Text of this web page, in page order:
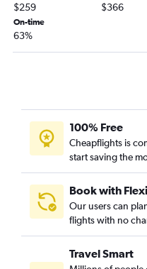
Columbus to Columbia flights
Akron to Hilton Head Island
Rickenbacker to Myrtle
Detroit to Augusta flights
Pittsburgh to Columbia flights
Cincinnati to Columbia
Columbus to Greenville
Akron to Greenville flights
Huntington to Myrtle Beach
Erie to Charlotte flights
$259 $366
On-time
63%
100% Free
Cheapflights is
start saving the
Book with
Our users can
flights with no
Travel Smart